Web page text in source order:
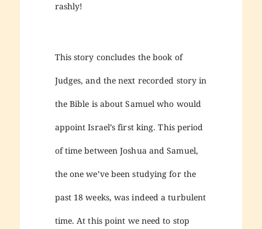
rashly!
This story concludes the book of
Judges, and the next recorded story in
the Bible is about Samuel who would
appoint Israel’s first king. This period
of time between Joshua and Samuel,
the one we’ve been studying for the
past 18 weeks, was indeed a turbulent
time. At this point we need to stop